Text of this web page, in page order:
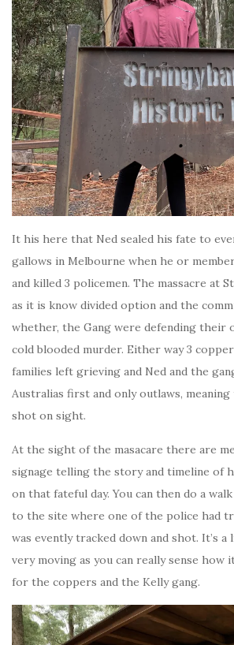
It his here that Ned sealed his fate to
gallows in Melbourne when he or
and killed 3 policemen. The massacre at
as it is know divided option and the
whether, the Gang were defending their
cold blooded murder. Either way 3
families left grieving and Ned and the
Australias first and only outlaws,
shot on sight.
At the sight of the masacare there are
signage telling the story and timeline of
on that fateful day. You can then do a
to the site where one of the police had
was evently tracked down and shot. It’s
very moving as you can really sense how
for the coppers and the Kelly gang.